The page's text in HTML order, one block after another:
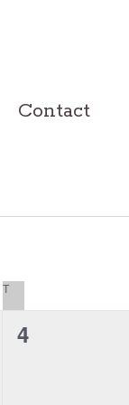
Contact
T
0
4